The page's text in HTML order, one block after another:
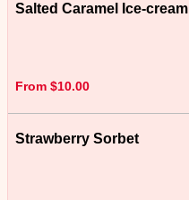
Salted Caramel Ice-cream
From $10.00
Strawberry Sorbet